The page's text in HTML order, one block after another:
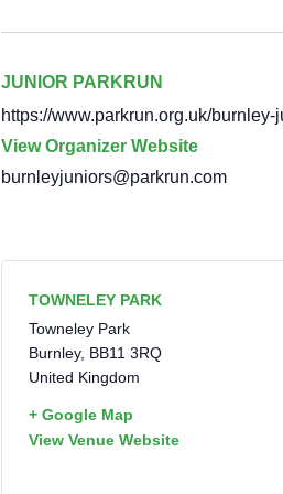
JUNIOR PARKRUN
https://www.parkrun.org.uk/burnley-
View Organizer Website
burnleyjuniors@parkrun.com
TOWNELEY PARK
Towneley Park
Burnley, BB11 3RQ
United Kingdom
+ Google Map
View Venue Website